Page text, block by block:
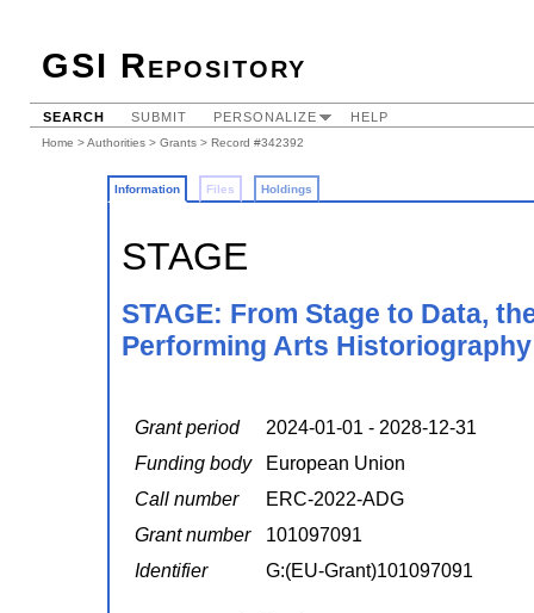
GSI Repository
SEARCH SUBMIT PERSONALIZE HELP
Home >Authorities > Grants > Record #342392
Information Files Holdings
STAGE
STAGE: From Stage to Data,
Performing Arts Historiography
Grant period
2024-01-01 - 2028-12-31
Funding body
European Union
Call number
ERC-2022-ADG
Grant number
101097091
Identifier
G:(EU-Grant)101097091